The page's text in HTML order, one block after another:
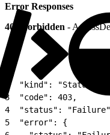
Error Responses
403 Forbidden -
{
  "kind": "Status",
3
  "code": 403,
4
"status":
5
  "error": {